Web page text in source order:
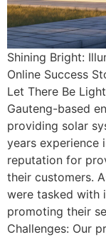
Shining Bright:
Online Success
Let There Be
Gauteng-based
providing solar
years experience
reputation for
their customers.
were tasked with
promoting their
Challenges: Our